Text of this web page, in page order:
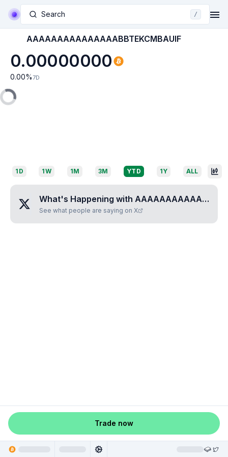
Search /
AAAAAAAAAAAAAAABBTEKCMBAUIF
0.00000000
0.00% 7D
1D 1W 1M 3M YTD 1Y ALL
What's Happening with AAAAAAAAAAAAAAABBTEKCMBAUIF
See what people are saying on X
Trade now